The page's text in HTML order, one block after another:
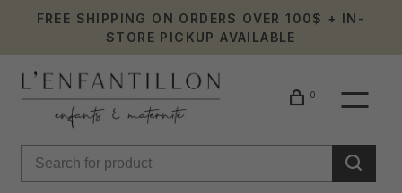
FREE SHIPPING ON ORDERS OVER 100$ + IN-
STORE PICKUP AVAILABLE
0